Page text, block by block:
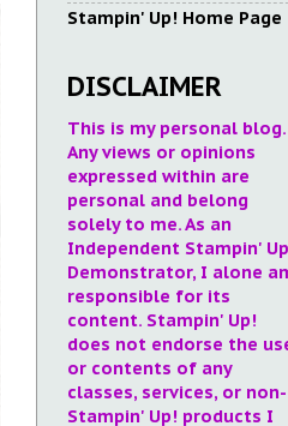
Stampin' Up! Home Page
DISCLAIMER
This is my personal blog.
Any views or opinions
expressed within are
personal and belong
solely to me. As an
Independent Stampin'
Demonstrator, I alone
responsible for its
content. Stampin' Up!
does not endorse the
or contents of any
classes, services, or non-
Stampin' Up! products I